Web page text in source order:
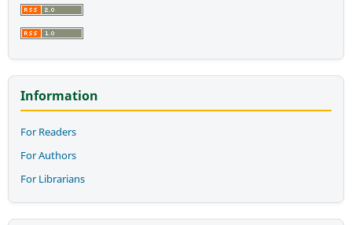
Information
For Readers
For Authors
For Librarians